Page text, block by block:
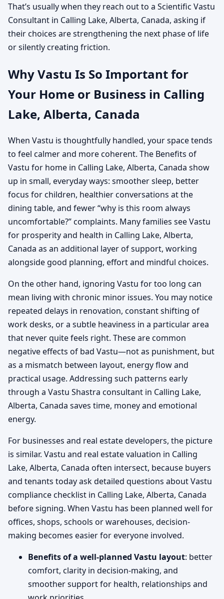
That’s usually when they reach out to a Scientific Vastu
Consultant in Calling Lake, Alberta, Canada, asking if
their choices are strengthening the next phase of life
or silently creating friction.
Why Vastu Is So Important for
Your Home or Business in Calling
Lake, Alberta, Canada
When Vastu is thoughtfully handled, your space tends
to feel calmer and more coherent. The Benefits of
Vastu for home in Calling Lake, Alberta, Canada show
up in small, everyday ways: smoother sleep, better
focus for children, healthier conversations at the
dining table, and fewer “why is this room always
uncomfortable?” complaints. Many families see Vastu
for prosperity and health in Calling Lake, Alberta,
Canada as an additional layer of support, working
alongside good planning, effort and mindful choices.
On the other hand, ignoring Vastu for too long can
mean living with chronic minor issues. You may notice
repeated delays in renovation, constant shifting of
work desks, or a subtle heaviness in a particular area
that never quite feels right. These are common
negative effects of bad Vastu—not as punishment, but
as a mismatch between layout, energy flow and
practical usage. Addressing such patterns early
through a Vastu Shastra consultant in Calling Lake,
Alberta, Canada saves time, money and emotional
energy.
For businesses and real estate developers, the picture
is similar. Vastu and real estate valuation in Calling
Lake, Alberta, Canada often intersect, because buyers
and tenants today ask detailed questions about Vastu
compliance checklist in Calling Lake, Alberta, Canada
before signing. When Vastu has been planned well for
offices, shops, schools or warehouses, decision-
making becomes easier for everyone involved.
Benefits of a well-planned Vastu layout: better
comfort, clarity in decision-making, and
smoother support for health, relationships and